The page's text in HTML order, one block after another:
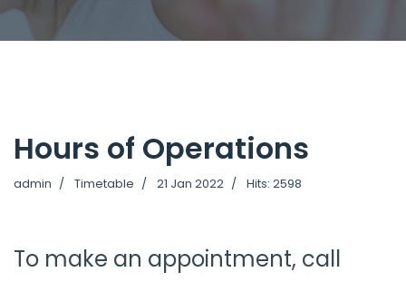
Hours of Operations
admin Timetable 21 Jan 2022 Hits: 2598
To make an appointment, call